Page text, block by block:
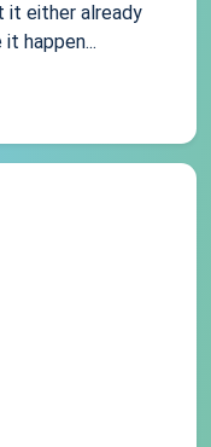
it either already
happen...